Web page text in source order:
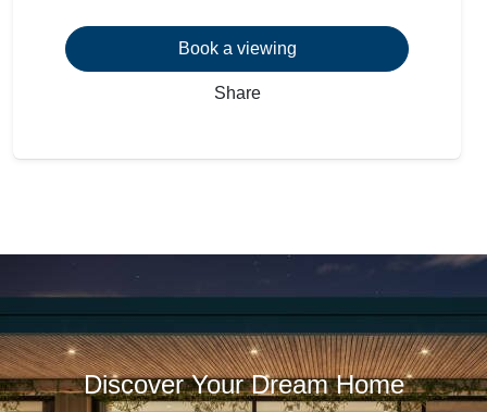
Book a viewing
Share
Discover Your Dream Home